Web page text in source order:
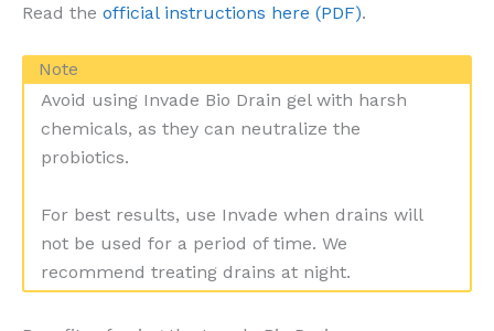
Read the official instructions here (PDF).
Note
Avoid using Invade Bio Drain gel with harsh
chemicals, as they can neutralize the
probiotics.
For best results, use Invade when drains will
not be used for a period of time. We
recommend treating drains at night.